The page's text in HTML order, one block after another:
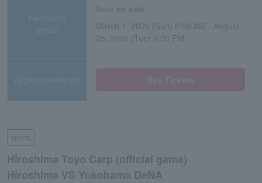
Reception
period
Now on sale
March 1, 2026 (Sun) 8:00 AM - August
25, 2026 (Tue) 6:00 PM
Application/details
sports
Hiroshima Toyo Carp (official game)
Hiroshima VS Yokohama DeNA